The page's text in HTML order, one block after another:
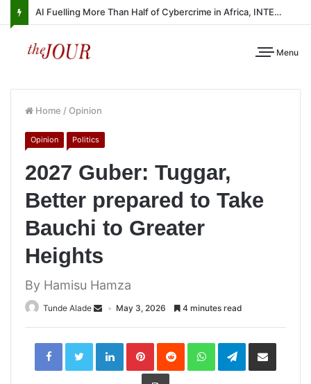
AI Fuelling More Than Half of Cybercrime in Africa, INTERPOL Report Finds
Menu
Home / Opinion
Opinion Politics
2027 Guber: Tuggar,
Better prepared to Take
Bauchi to Greater
Heights
By Hamisu Hamza
Tunde Alade May 3, 2026 4 minutes read
LinkedInPinterestReddit WhatsAppTelegramShare
Print